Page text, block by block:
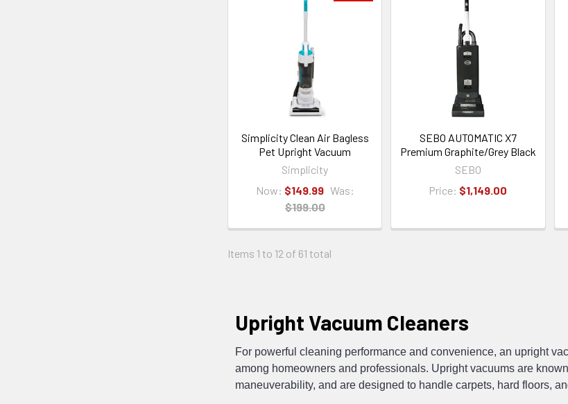
Simplicity Clean Air Bagless
Pet Upright Vacuum
Simplicity
Now: $149.99 Was:
$199.00
SEBO AUTOMATIC X7
Premium Graphite/Grey Black
SEBO
Price: $1,149.00
Items 1 to 12 of 61 total
Upright Vacuum Cleaners
For powerful cleaning performance and convenience, an upright
among homeowners and professionals. Upright vacuums are
maneuverability, and are designed to handle carpets, hard floors,